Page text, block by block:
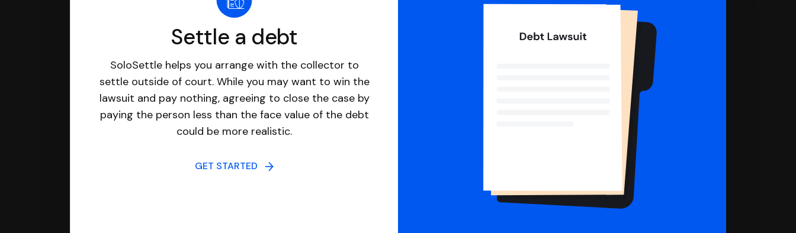
Settle a debt
SoloSettle helps you arrange with the collector to
settle outside of court. While you may want to win the
lawsuit and pay nothing, agreeing to close the case by
paying the person less than the face value of the debt
could be more realistic.
GET STARTED